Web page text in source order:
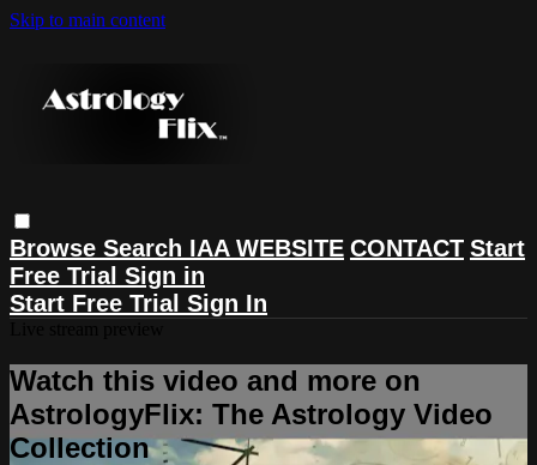
Skip to main content
Browse Search IAA WEBSITE CONTACT Start
Free Trial Sign in
Start Free Trial Sign In
Watch this video and more on
AstrologyFlix: The Astrology Video
Collection